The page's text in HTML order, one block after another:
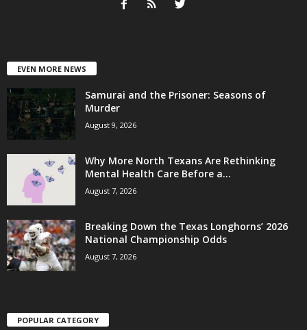
EVEN MORE NEWS
Samurai and the Prisoner: Seasons of
Murder
August 9, 2026
Why More North Texans Are Rethinking
Mental Health Care Before a...
August 7, 2026
Breaking Down the Texas Longhorns’ 2026
National Championship Odds
August 7, 2026
POPULAR CATEGORY